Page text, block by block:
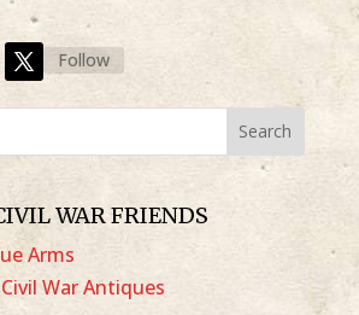
Follow
WAR FRIENDS
Arms
War Antiques